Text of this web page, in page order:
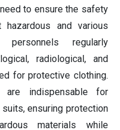
to ensure the safety
and various
regularly
radiological, and
for protective clothing.
are indispensable for
ensuring protection
materials while